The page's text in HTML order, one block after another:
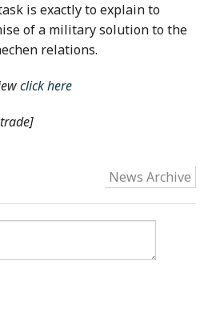
is exactly to explain to
of a military solution to the
relations.
click here
]
News Archive